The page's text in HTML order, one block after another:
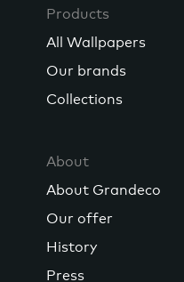
Products
All Wallpapers
Our brands
Collections
About
About Grandeco
Our offer
History
Press